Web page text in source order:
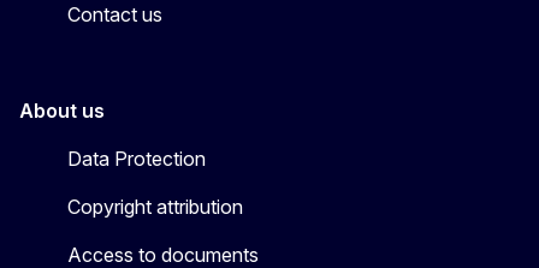
Contact us
About us
Data Protection
Copyright attribution
Access to documents